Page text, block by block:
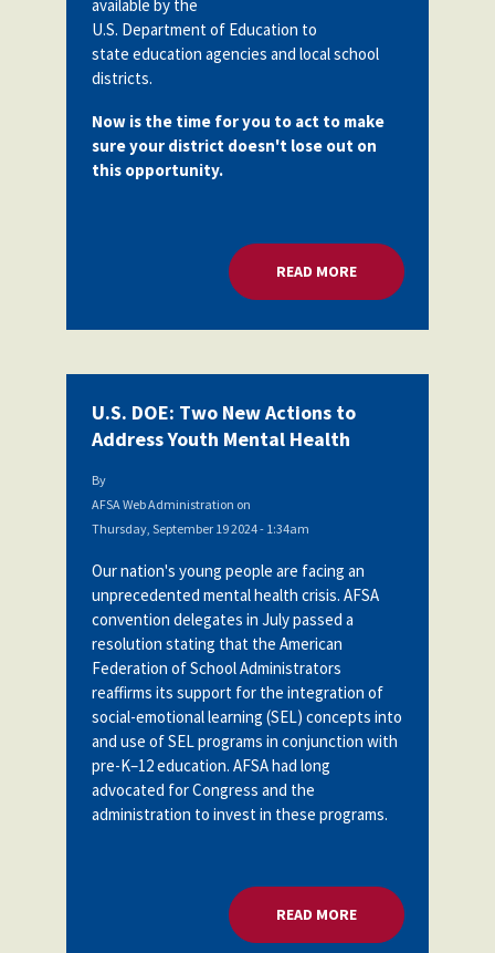
Voluntary
Supplemental
Partnerships
available by the
U.S. Department of Education to
state education agencies and local school
districts.
Now is the time for you to act to make
sure your district doesn't lose out on
this opportunity.
READ MOREABOUT MILLIONS
U.S. DOE: Two New Actions to
Address Youth Mental Health
By
AFSA Web Administration on
Thursday, September 19 2024 - 1:34am
Our nation's young people are facing an
unprecedented mental health crisis. AFSA
convention delegates in July passed a
resolution stating that the American
Federation of School Administrators
reaffirms its support for the integration of
social-emotional learning (SEL) concepts into
and use of SEL programs in conjunction with
pre-K–12 education. AFSA had long
advocated for Congress and the
administration to invest in these programs.
READ MOREABOUT U.S. DOE: